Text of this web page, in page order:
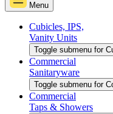
Menu
Cubicles, IPS,
Vanity Units
Toggle submenu for
Commercial
Sanitaryware
Toggle submenu for
Commercial
Taps & Showers